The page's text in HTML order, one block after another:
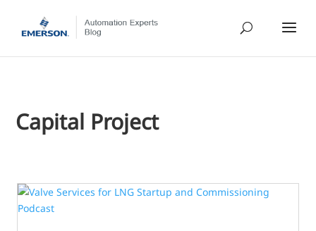
Capital Project